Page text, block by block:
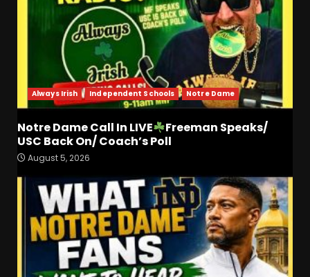
Always Irish Independent Schools Notre Dame
Notre Dame Call In LIVE
Freeman Speaks/
USC Back On/ Coach’s Poll
August 5, 2026
Stadium Lighting, Tower,
full video.
August 6, 2026
Alonzo Barnett: arm talent,
film study, and key
weakness. Click Link Below
For Full Analysis